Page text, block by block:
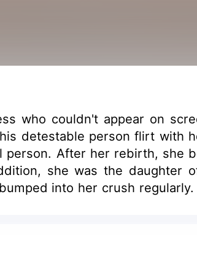
who couldn't appear on
detestable person flirt with
After her rebirth, she
she was the daughter
into her crush